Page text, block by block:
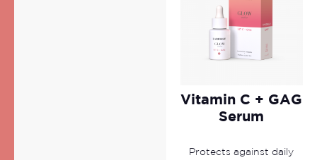
Vitamin C + GAG
Serum
Protects against daily